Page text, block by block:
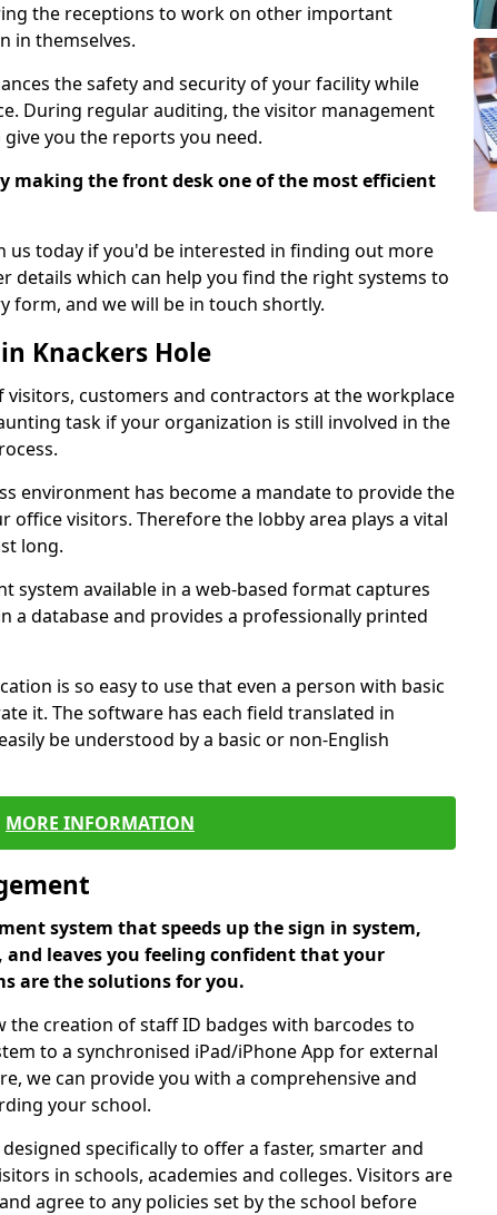
the receptions to work on other important
in themselves.
the safety and security of your facility while
During regular auditing, the visitor management
you the reports you need.
making the front desk one of the most efficient
us today if you'd be interested in finding out more
details which can help you find the right systems to
form, and we will be in touch shortly.
Knackers Hole
visitors, customers and contractors at the workplace
task if your organization is still involved in the
environment has become a mandate to provide the
office visitors. Therefore the lobby area plays a vital
long.
system available in a web-based format captures
a database and provides a professionally printed
is so easy to use that even a person with basic
it. The software has each field translated in
be understood by a basic or non-English
MORE INFORMATION
system that speeds up the sign in system,
leaves you feeling confident that your
are the solutions for you.
creation of staff ID badges with barcodes to
to a synchronised iPad/iPhone App for external
we can provide you with a comprehensive and
your school.
specifically to offer a faster, smarter and
in schools, academies and colleges. Visitors are
agree to any policies set by the school before